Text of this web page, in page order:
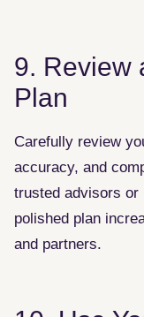
9. Review
Plan
Carefully review
accuracy, and
trusted advisors or
polished plan
and partners.